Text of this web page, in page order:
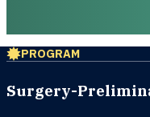
PROGRAM
Surgery-